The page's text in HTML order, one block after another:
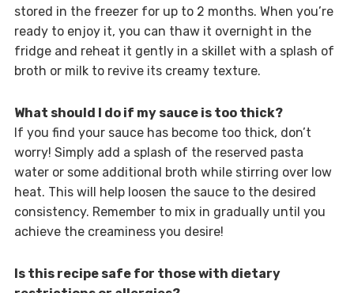
stored in the freezer for up to 2 months. When you’re
ready to enjoy it, you can thaw it overnight in the
fridge and reheat it gently in a skillet with a splash of
broth or milk to revive its creamy texture.
What should I do if my sauce is too thick?
If you find your sauce has become too thick, don’t
worry! Simply add a splash of the reserved pasta
water or some additional broth while stirring over low
heat. This will help loosen the sauce to the desired
consistency. Remember to mix in gradually until you
achieve the creaminess you desire!
Is this recipe safe for those with dietary